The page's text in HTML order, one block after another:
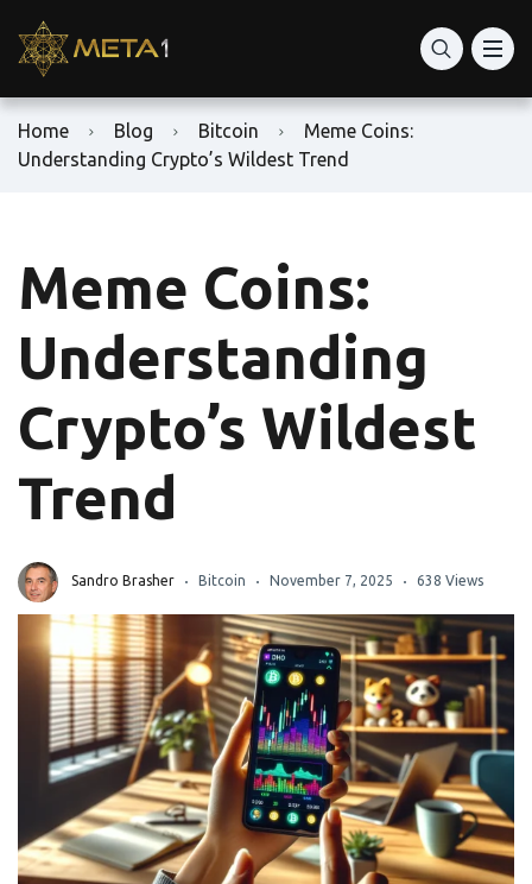
Home Blog Bitcoin
Meme Coins:
Understanding Crypto’s Wildest Trend
Meme Coins:
Understanding
Crypto’s Wildest
Trend
Sandro Brasher Bitcoin November 7, 2025 638 Views